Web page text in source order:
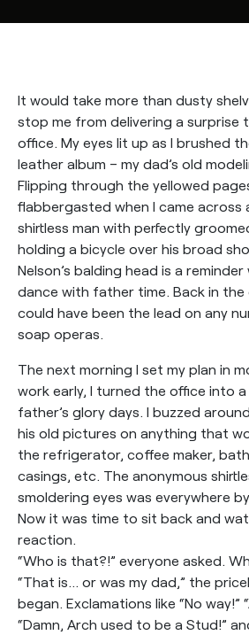
It would take more than dusty
stop me from delivering a surprise
office. My eyes lit up as I brushed
leather album – my dad’s old
Flipping through the yellowed
flabbergasted when I came across
shirtless man with perfectly
holding a bicycle over his broad
Nelson’s balding head is a reminder
dance with father time. Back in the
could have been the lead on any
soap operas.
The next morning I set my plan in
work early, I turned the office into
father’s glory days. I buzzed
his old pictures on anything that
the refrigerator, coffee maker,
casings, etc. The anonymous
smoldering eyes was everywhere
Now it was time to sit back and
reaction.
“Who is that?!” everyone asked.
“That is… or was my dad,” the
began. Exclamations like “No way!”
“Damn, Arch used to be a Stud!”